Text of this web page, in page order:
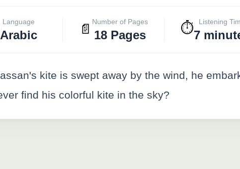
Language
Arabic 📄
Number of Pages
18 Pages ⏱️ Listening
7
kite is swept away by the wind, he
find his colorful kite in the sky?